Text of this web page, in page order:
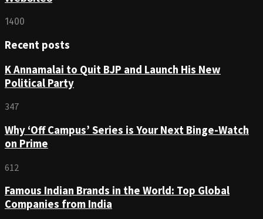
1400
Recent posts
K Annamalai to Quit BJP and Launch His New
Political Party
347
Why ‘Off Campus’ Series is Your Next Binge-Watch
on Prime
612
Famous Indian Brands in the World: Top Global
Companies from India